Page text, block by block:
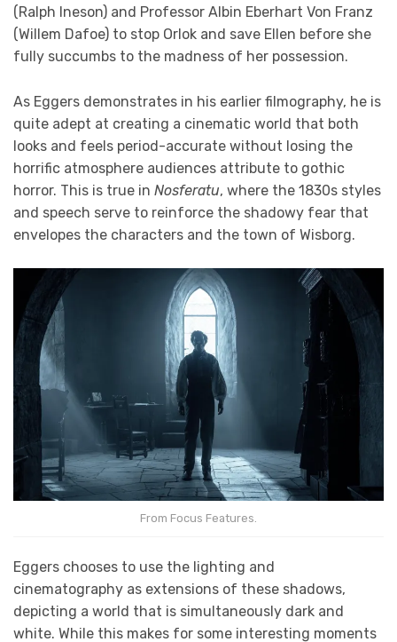
(Ralph Ineson) and Professor Albin Eberhart Von Franz
(Willem Dafoe) to stop Orlok and save Ellen before she
fully succumbs to the madness of her possession.
As Eggers demonstrates in his earlier filmography, he is
quite adept at creating a cinematic world that both
looks and feels period-accurate without losing the
horrific atmosphere audiences attribute to gothic
horror. This is true in Nosferatu, where the 1830s styles
and speech serve to reinforce the shadowy fear that
envelopes the characters and the town of Wisborg.
From Focus Features.
Eggers chooses to use the lighting and
cinematography as extensions of these shadows,
depicting a world that is simultaneously dark and
white. While this makes for some interesting moments